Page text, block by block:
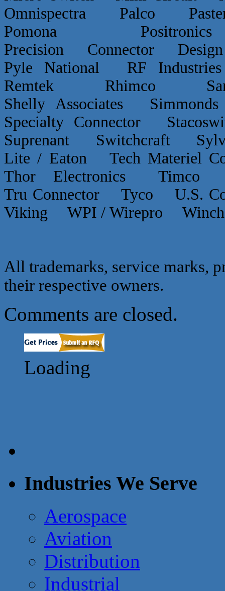
Omnispectra Palco
Pomona
Precision Connector
Pyle National RF
Remtek Rhimco
Shelly Associates
Specialty Connector
Suprenant Switchcraft
Lite / Eaton Tech Materiel
Thor Electronics
Tru Connector Tyco U.S.
Viking WPI / Wirepro
All trademarks, service marks,
their respective owners.
Comments are closed.
Loading
Industries We Serve
Aerospace
Aviation
Distribution
Industrial